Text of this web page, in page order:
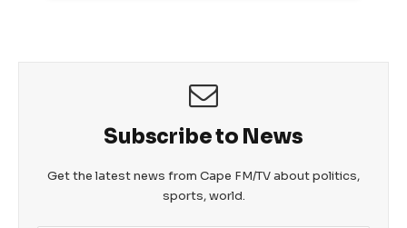
Subscribe to News
Get the latest news from Cape FM/TV about politics,
sports, world.